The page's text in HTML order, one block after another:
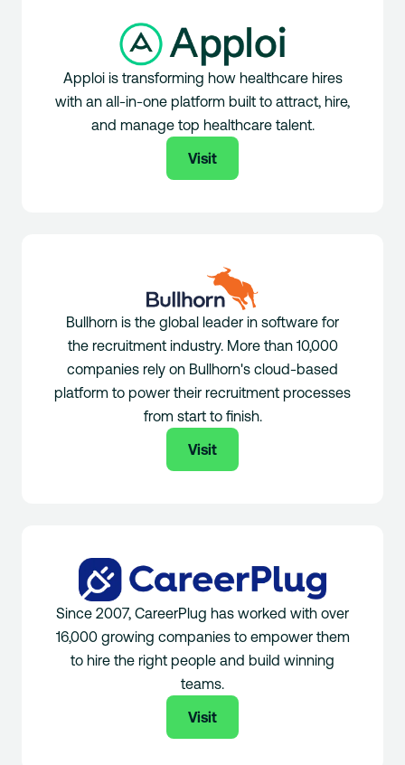
Apploi is transforming how healthcare hires
with an all-in-one platform built to attract, hire,
and manage top healthcare talent.
Visit
Bullhorn is the global leader in software for
the recruitment industry. More than 10,000
companies rely on Bullhorn's cloud-based
platform to power their recruitment processes
from start to finish.
Visit
Since 2007, CareerPlug has worked with over
16,000 growing companies to empower them
to hire the right people and build winning
teams.
Visit